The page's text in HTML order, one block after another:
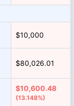
$10,000
$80,026.01
$10,600.48
(13.148%)